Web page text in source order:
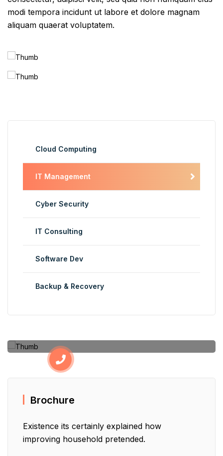
modi tempora incidunt ut labore et dolore magnam
aliquam quaerat voluptatem.
Cloud Computing
IT Management
Cyber Security
IT Consulting
Software Dev
Backup & Recovery
Brochure
Existence its certainly explained how
improving household pretended.